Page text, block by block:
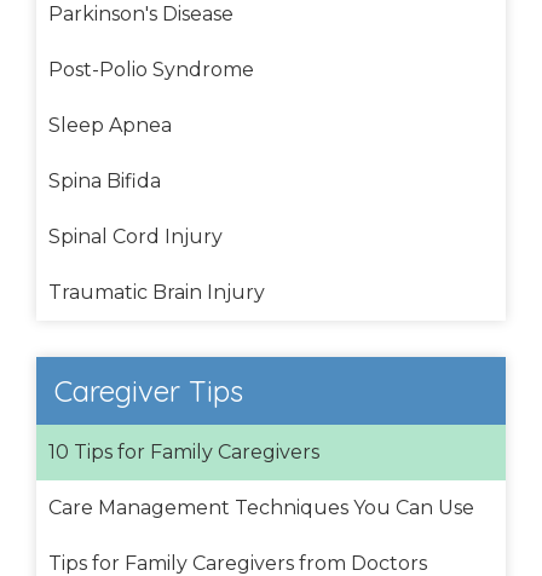
Parkinson's Disease
Post-Polio Syndrome
Sleep Apnea
Spina Bifida
Spinal Cord Injury
Traumatic Brain Injury
Caregiver Tips
10 Tips for Family Caregivers
Care Management Techniques You Can Use
Tips for Family Caregivers from Doctors